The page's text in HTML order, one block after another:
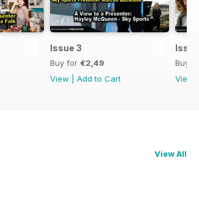
Issue 3
Buy for €2,49
View
Add to Cart
Buy
View
View All